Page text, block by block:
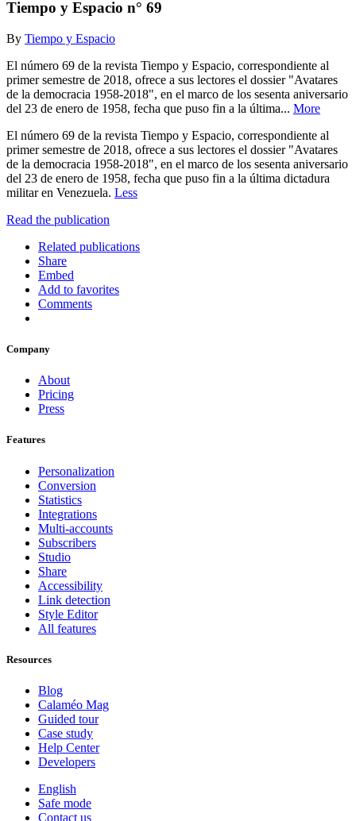
Tiempo y Espacio n° 69
By Tiempo y Espacio
El número 69 de la revista Tiempo y Espacio, correspondiente al
primer semestre de 2018, ofrece a sus lectores el dossier "Avatares
de la democracia 1958-2018", en el marco de los sesenta aniversario
del 23 de enero de 1958, fecha que puso fin a la última... More
El número 69 de la revista Tiempo y Espacio, correspondiente al
primer semestre de 2018, ofrece a sus lectores el dossier "Avatares
de la democracia 1958-2018", en el marco de los sesenta aniversario
del 23 de enero de 1958, fecha que puso fin a la última dictadura
militar en Venezuela. Less
Read the publication
Related publications
Share
Embed
Add to favorites
Comments
Company
About
Pricing
Press
Features
Personalization
Conversion
Statistics
Integrations
Multi-accounts
Subscribers
Studio
Share
Accessibility
Link detection
Style Editor
All features
Resources
Blog
Calaméo Mag
Guided tour
Case study
Help Center
Developers
English
Safe mode
Contact us